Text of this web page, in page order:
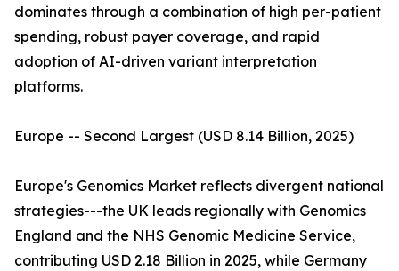
dominates through a combination of high per-patient
spending, robust payer coverage, and rapid
adoption of AI-driven variant interpretation
platforms.
Europe -- Second Largest (USD 8.14 Billion, 2025)
Europe's Genomics Market reflects divergent national
strategies---the UK leads regionally with Genomics
England and the NHS Genomic Medicine Service,
contributing USD 2.18 Billion in 2025, while Germany